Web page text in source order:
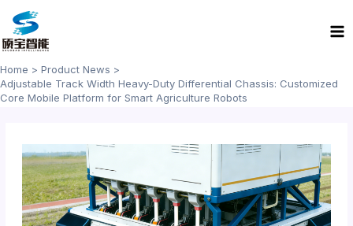
content
Home
Product News
Adjustable Track Width Heavy-Duty Differential Chassis: Customized
Core Mobile Platform for Smart Agriculture Robots